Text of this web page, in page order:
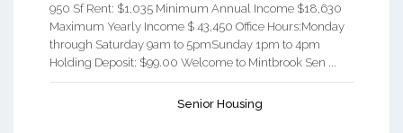
950 Sf Rent: $1,035 Minimum Annual Income $18,630
Maximum Yearly Income $ 43,450 Office Hours:Monday
through Saturday 9am to 5pmSunday 1pm to 4pm
Holding Deposit: $99.00 Welcome to Mintbrook Sen ...
Senior Housing